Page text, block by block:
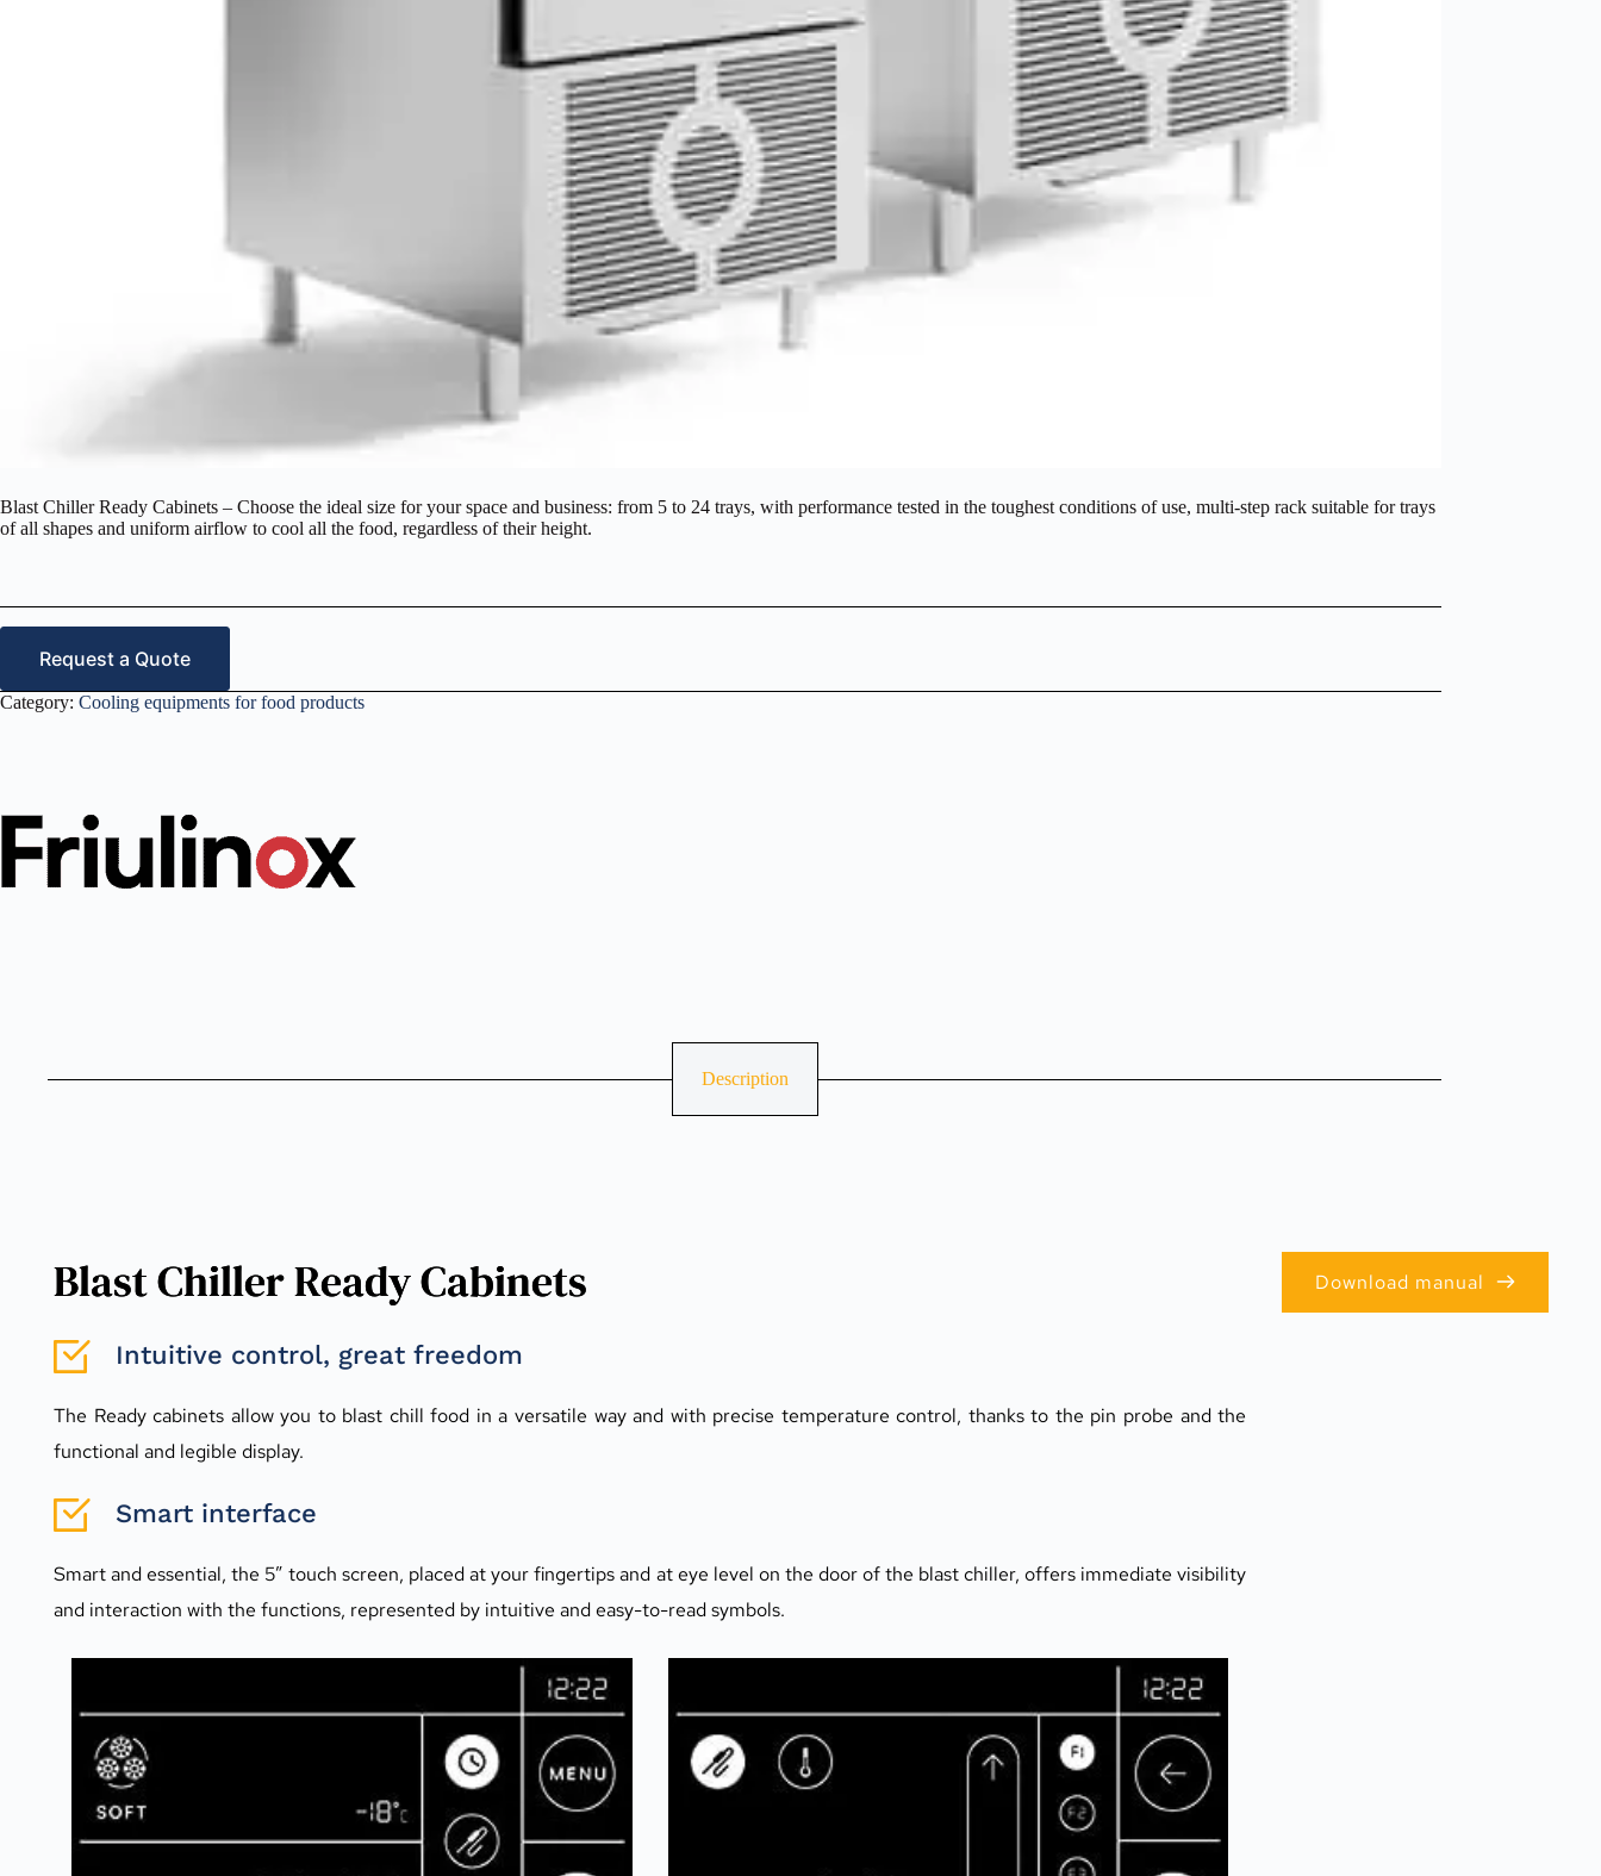
Blast Chiller Ready Cabinets – Choose the ideal size for your space and business: from 5 to 24 trays, with performance tested in the toughest conditions of use, multi-step rack suitable for trays
of all shapes and uniform airflow to cool all the food, regardless of their height.
Request a Quote
Category: Cooling equipments for food products
Description
Blast Chiller Ready Cabinets
Intuitive control, great freedom
The Ready cabinets allow you to blast chill food in a versatile way and with precise temperature control, thanks to the pin probe and the
functional and legible display.
Smart interface
Smart and essential, the 5” touch screen, placed at your fingertips and at eye level on the door of the blast chiller, offers immediate visibility
and interaction with the functions, represented by intuitive and easy-to-read symbols.
Download manual